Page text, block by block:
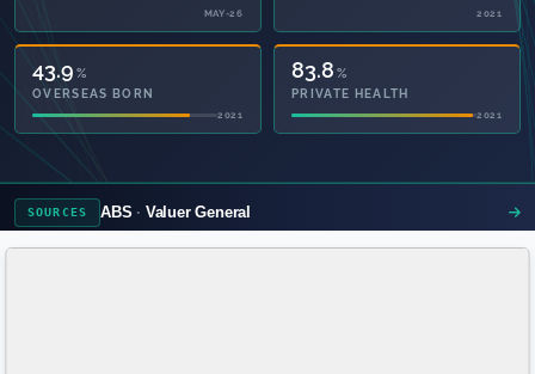
MAY-26 2021
43.9 %
OVERSEAS BORN
2021
83.8 %
PRIVATE HEALTH
2021
SOURCES ABS Valuer General